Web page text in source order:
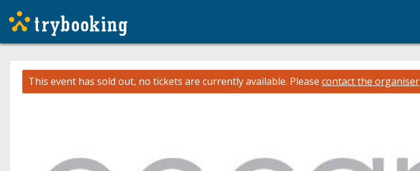
This event has sold out, no tickets are currently available. Please contact the organiser